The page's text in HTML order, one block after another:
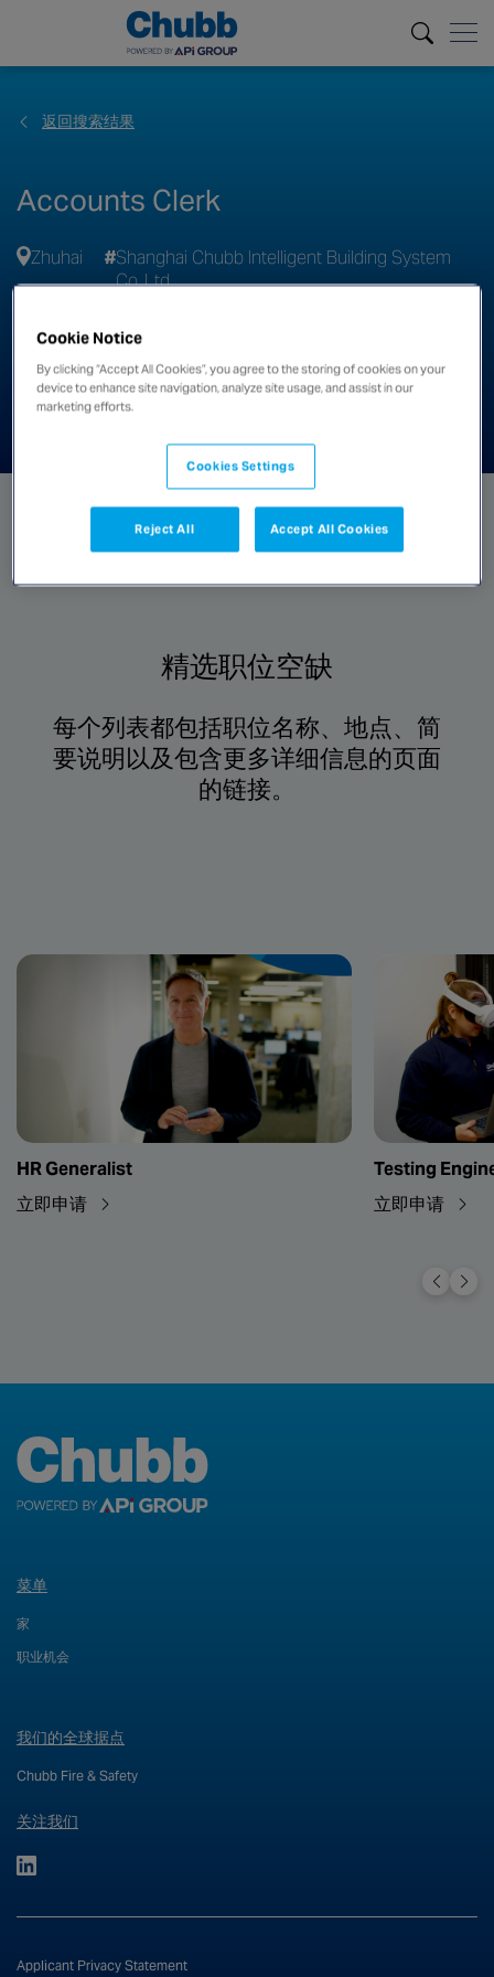
返回搜索结果
Accounts Clerk
Zhuhai
Shanghai Chubb Intelligent Building System
Co. Ltd
申请
分享此职位
精选职位空缺
每个列表都包括职位名称、地点、简
要说明以及包含更多详细信息的页面
的链接。
HR Generalist
立即申请
Testing
立即申请
菜单
家
职业机会
关注我们
我们的全球据点
Chubb Fire & Safety
Applicant Privacy Statement
Cookie Notice
By clicking “Accept All Cookies”, you agree to the storing of cookies on your
device to enhance site navigation, analyze site usage, and assist in our
marketing efforts.
Cookies Settings
Reject All Accept All Cookies